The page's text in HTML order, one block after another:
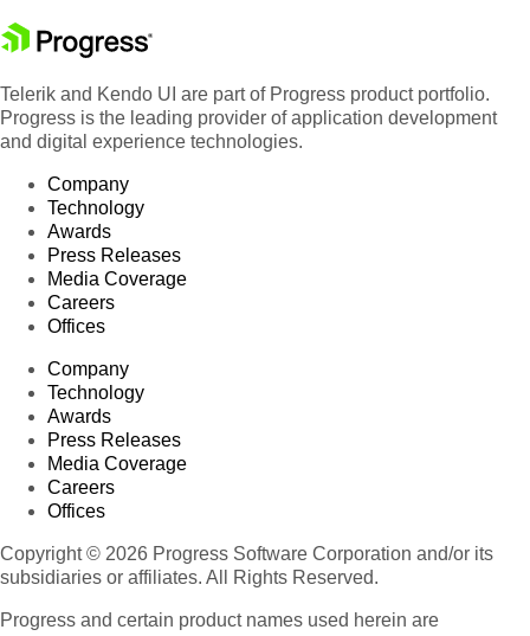
Telerik and Kendo UI are part of Progress product portfolio.
Progress is the leading provider of application development
and digital experience technologies.
Company
Technology
Awards
Press Releases
Media Coverage
Careers
Offices
Company
Technology
Awards
Press Releases
Media Coverage
Careers
Offices
Copyright © 2026 Progress Software Corporation and/or its
subsidiaries or affiliates. All Rights Reserved.
Progress and certain product names used herein are